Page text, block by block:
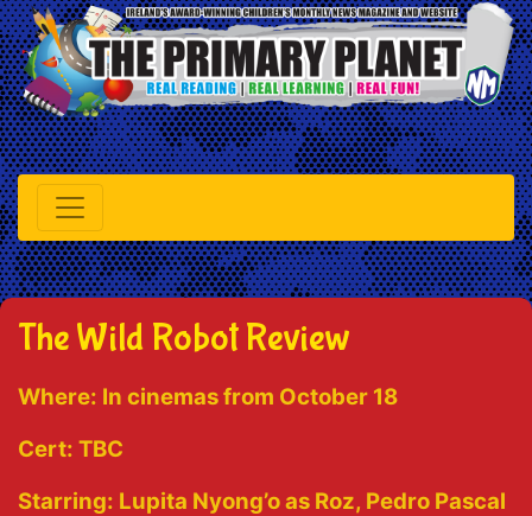
The Wild Robot Review
Where: In cinemas from October 18
Cert: TBC
Starring: Lupita Nyong’o as Roz, Pedro Pascal